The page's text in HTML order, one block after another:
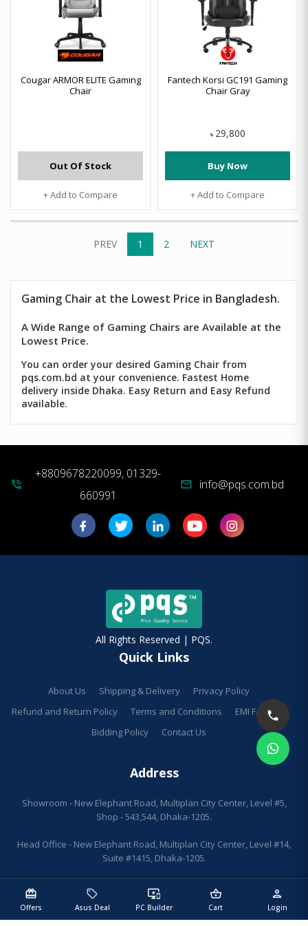
redeem
Offers
sell
Asus Deal
important_devices
PC Builder
shopping_basket
Cart
person
Login
Cougar ARMOR ELITE Gaming
Chair
Out Of Stock
+ Add to Compare
Fantech Korsi GC191 Gaming
Chair Gray
৳ 29,800
Buy Now
+ Add to Compare
PREV 1 2 NEXT
Gaming Chair at the Lowest Price in Bangladesh.
A Wide Range of Gaming Chairs are Available at the
Lowest Price.
You can order your desired Gaming Chair from
pqs.com.bd at your convenience. Fastest Home
delivery inside Dhaka. Easy Return and Easy Refund
available.
phone_in_talk
+8809678220099, 01329-
660991
mail info@pqs.com.bd
All Rights Reserved | PQS.
Quick Links
About Us Shipping & Delivery
Privacy Policy
Refund and Return Policy
Terms and Conditions
EMI Facilities
Bidding Policy
Contact Us
Address
Showroom - New Elephant Road, Multiplan City Center, Level #5,
Shop - 543,544, Dhaka-1205.
Head Office - New Elephant Road, Multiplan City Center, Level #14,
Suite #1415, Dhaka-1205.